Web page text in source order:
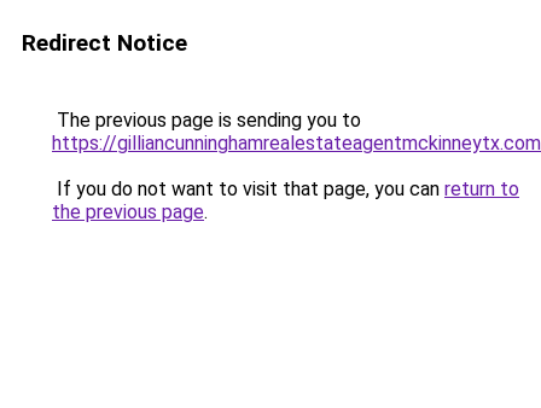
Redirect Notice
The previous page is sending you to
https://
If you do not want to visit that page, you can return to
the previous page.